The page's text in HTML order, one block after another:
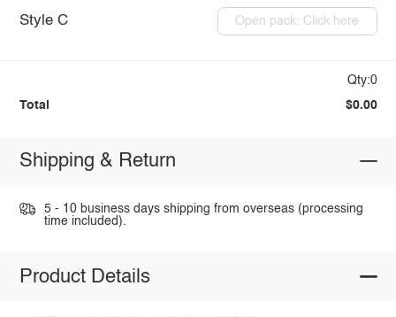
Style C Open pack: Click here
Qty:0
Total $0.00
Shipping & Return
5 - 10 business days shipping from overseas (processing
time included).
Product Details